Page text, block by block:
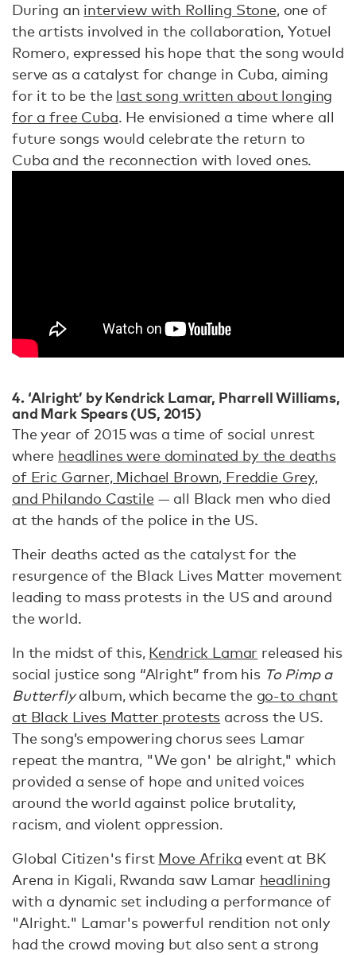
During an interview with Rolling Stone, one of
the artists involved in the collaboration, Yotuel
Romero, expressed his hope that the song would
serve as a catalyst for change in Cuba, aiming
for it to be the last song written about longing
for a free Cuba. He envisioned a time where all
future songs would celebrate the return to
Cuba and the reconnection with loved ones.
4. ‘Alright’ by Kendrick Lamar, Pharrell Williams,
and Mark Spears (US, 2015)
The year of 2015 was a time of social unrest
where headlines were dominated by the deaths
of Eric Garner, Michael Brown, Freddie Grey,
and Philando Castile— all Black men who died
at the hands of the police in the US.
Their deaths acted as the catalyst for the
resurgence of the Black Lives Matter movement
leading to mass protests in the US and around
the world.
In the midst of this, Kendrick Lamar released his
social justice song “Alright” from his To Pimp a
Butterflyalbum, which became the go-to chant
at Black Lives Matter protests across the US.
The song’s empowering chorus sees Lamar
repeat the mantra, "We gon' be alright," which
provided a sense of hope and united voices
around the world against police brutality,
racism, and violent oppression.
Global Citizen's first Move Afrika event at BK
Arena in Kigali, Rwanda saw Lamar headlining
with a dynamic set including a performance of
"Alright." Lamar's powerful rendition not only
had the crowd moving but also sent a strong